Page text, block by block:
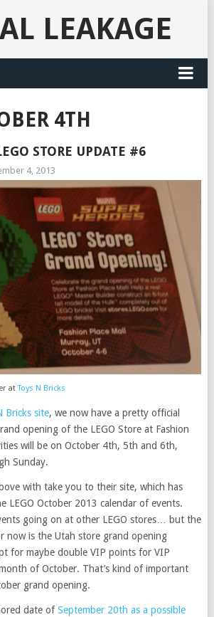
LEAKAGE
4TH
STORE UPDATE #6
4, 2013
atToys N Bricks
Bricks site, we now have a pretty official
opening of the LEGO Store at Fashion
will be on October 4th, 5th and 6th,
Sunday.
with take you to their site, which has
LEGO October 2013 calendar of events.
going on at other LEGO stores… but the
now is the Utah store grand opening
for maybe double VIP points for VIP
of October. That’s kind of important
grand opening.
date ofSeptember 20th as a possible